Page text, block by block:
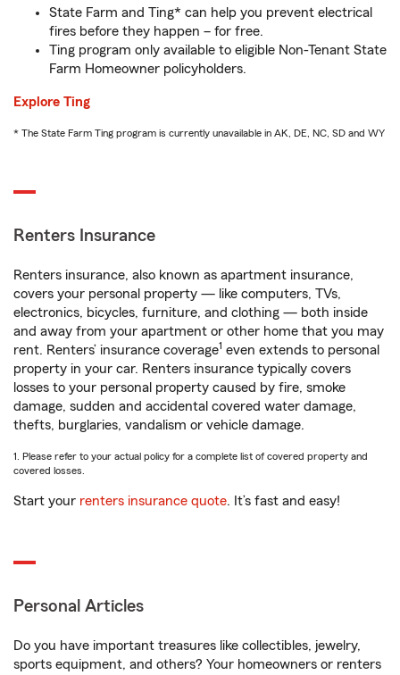
State Farm and Ting* can help you prevent electrical
fires before they happen – for free.
Ting program only available to eligible Non-Tenant State
Farm Homeowner policyholders.
Explore Ting
* The State Farm Ting program is currently unavailable in AK, DE, NC, SD and WY
Renters Insurance
Renters insurance, also known as apartment insurance,
covers your personal property — like computers, TVs,
electronics, bicycles, furniture, and clothing — both inside
and away from your apartment or other home that you may
rent. Renters’ insurance coverage1 even extends to personal
property in your car. Renters insurance typically covers
losses to your personal property caused by fire, smoke
damage, sudden and accidental covered water damage,
thefts, burglaries, vandalism or vehicle damage.
1. Please refer to your actual policy for a complete list of covered property and
covered losses.
Start your renters insurance quote. It’s fast and easy!
Personal Articles
Do you have important treasures like collectibles, jewelry,
sports equipment, and others? Your homeowners or renters